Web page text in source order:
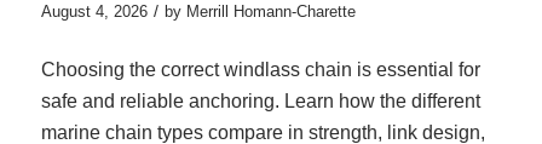
August 4, 2026 / by Merrill Homann-Charette
Choosing the correct windlass chain is essential for
safe and reliable anchoring. Learn how the different
marine chain types compare in strength, link design,